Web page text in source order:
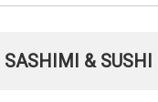
SASHIMI & SUSHI